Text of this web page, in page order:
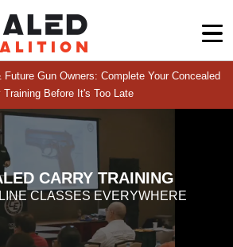
Gun Owners: Complete Your Concealed
Training Before It's Too Late
CARRY TRAINING
CLASSES EVERYWHERE